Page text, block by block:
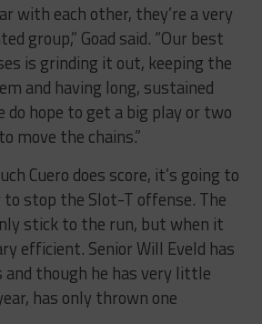
with each other, they’re a very
group,” Goad said. “Our best
is grinding it out, keeping the
and having long, sustained
do hope to get a big play or two
move the chains.”
Cuero does score, it’s going to
to stop the Slot-T offense. The
stick to the run, but when it
efficient. Senior Will Eveld has
and though he has very little
has only thrown one